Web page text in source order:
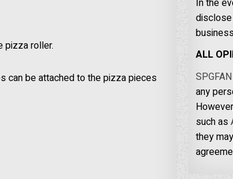
pizza roller.
can be attached to the pizza pieces
In the
disclose
ALL
SPGFAN
any
such as
they